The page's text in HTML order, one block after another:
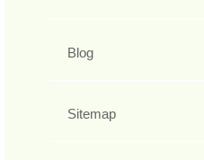
Blog
Sitemap